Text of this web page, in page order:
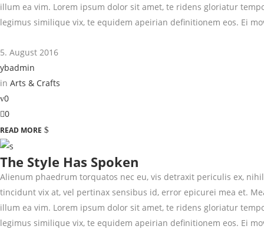
illum ea vim. Lorem ipsum dolor sit amet, te ridens gloriatur
legimus similique vix, te equidem apeirian definitionem eos. Ei
5. August 2016
ybadmin
in Arts & Crafts
0
0
READ MORE
The Style Has Spoken
Alienum phaedrum torquatos nec eu, vis detraxit periculis ex,
tincidunt vix at, vel pertinax sensibus id, error epicurei mea et.
illum ea vim. Lorem ipsum dolor sit amet, te ridens gloriatur
legimus similique vix, te equidem apeirian definitionem eos. Ei